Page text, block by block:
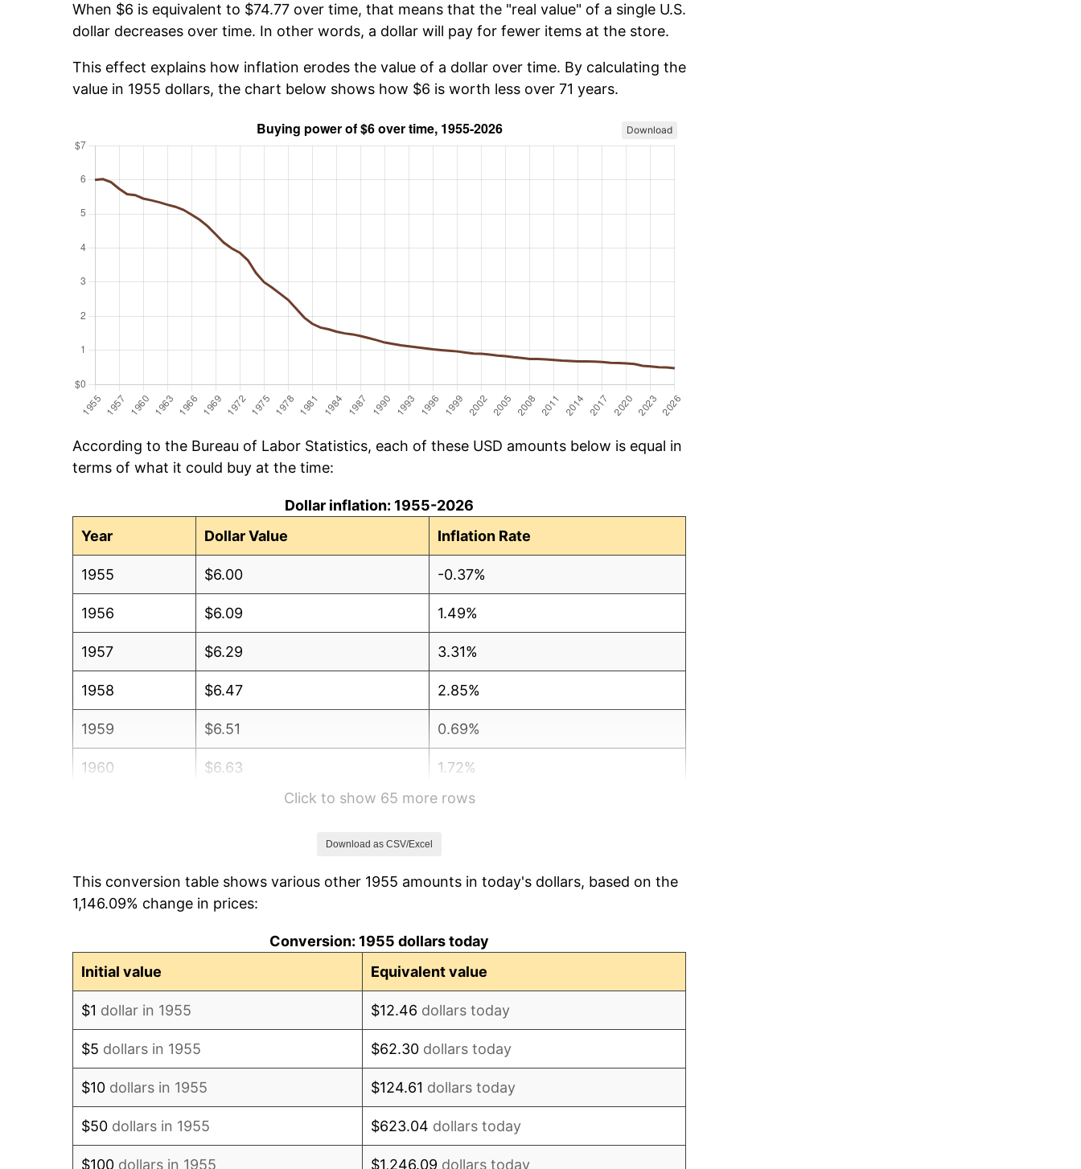
When $6 is equivalent to $74.77 over time, that means that the "real value" of a single U.S.
dollar decreases over time. In other words, a dollar will pay for fewer items at the store.
This effect explains how inflation erodes the value of a dollar over time. By calculating the
value in 1955 dollars, the chart below shows how $6 is worth less over 71 years.
Download
According to the Bureau of Labor Statistics, each of these USD amounts below is equal in
terms of what it could buy at the time:
Dollar inflation: 1955-2026
Year
Dollar Value Inflation Rate
1955 $6.00 -0.37%
1956 $6.09 1.49%
1957 $6.29 3.31%
1958 $6.47 2.85%
1959 $6.51 0.69%
1960 $6.63 1.72%
1.01%
1963 $6.85 1.32%
Click to show 65 more rows
Download as CSV/Excel
This conversion table shows various other 1955 amounts in today's dollars, based on the
1,146.09% change in prices:
Conversion: 1955 dollars today
Initial value
Equivalent value
$1 dollar in 1955 $12.46 dollars today
$5 dollars in 1955 $62.30 dollars today
$10 dollars in 1955 $124.61 dollars today
$50 dollars in 1955 $623.04 dollars today
$100 dollars in 1955 $1,246.09 dollars today